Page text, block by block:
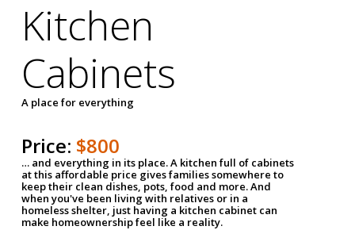
Kitchen
Cabinets
A place for everything
Price: $800
… and everything in its place. A kitchen full of cabinets
at this affordable price gives families somewhere to
keep their clean dishes, pots, food and more. And
when you've been living with relatives or in a
homeless shelter, just having a kitchen cabinet can
make homeownership feel like a reality.